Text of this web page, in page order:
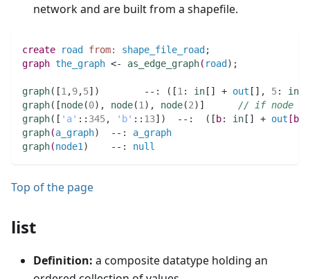
network and are built from a shapefile.
create road from: shape_file_road ;
graph the_graph <- as_edge_graph( road ) ;
graph( [1 ,9,5] )
        --
: ( [1 : in [] + out [] , 5: in
graph( [node(0) , node(1 ) , node(2) ] // if node is
graph( [ 'a' : : 345, 'b' : : 13] )
  --
: ( [ b: in [] + out [ b
graph(a_graph)
  --
:
a_graph
graph(node1 )
    --
: null
Top of the page
list
Definition: a composite datatype holding an